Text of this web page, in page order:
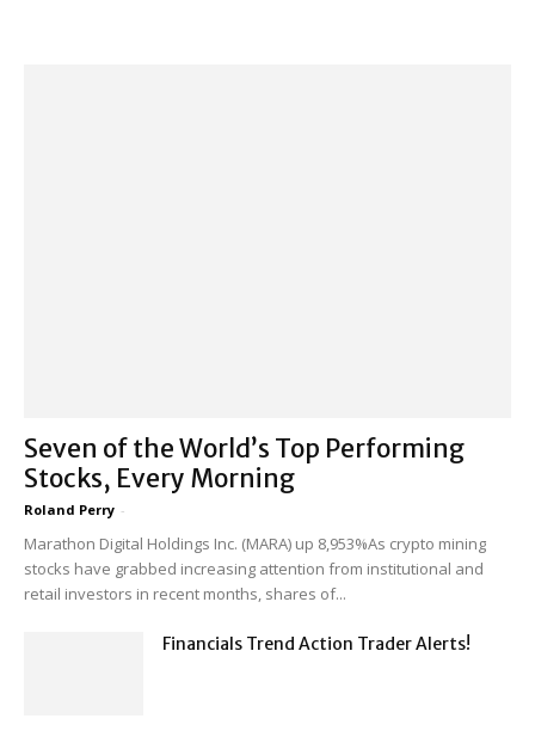
Seven of the World’s Top Performing
Stocks, Every Morning
Roland Perry -
Marathon Digital Holdings Inc. (MARA) up 8,953%As crypto mining
stocks have grabbed increasing attention from institutional and
retail investors in recent months, shares of...
Financials Trend Action Trader Alerts!